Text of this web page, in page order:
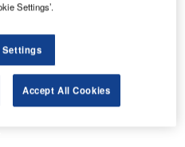
on a growing number of
passengers an
which includes hundreds
a wide range of audio,
Settings’.
Settings
Accept All Cookies